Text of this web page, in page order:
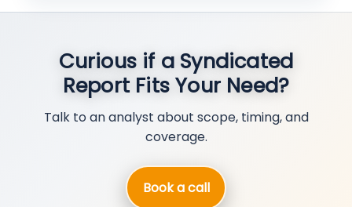
Curious if a Syndicated
Report Fits Your Need?
Talk to an analyst about scope, timing, and
coverage.
Book a call